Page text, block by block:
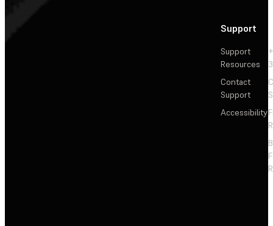
Support
Support
Resources
Contact
Support
Accessibility